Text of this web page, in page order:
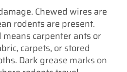
Chewed wires are
rodents are present.
carpenter ants or
carpets, or stored
Dark grease marks on